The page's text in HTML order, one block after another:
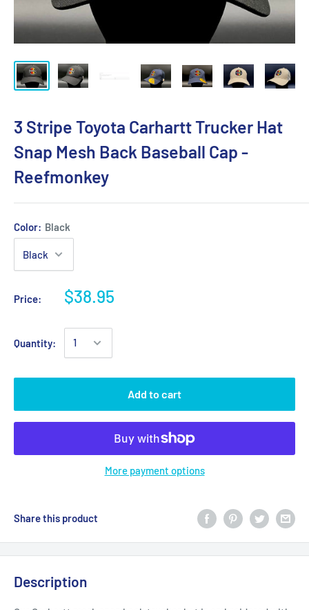
3 Stripe Toyota Carhartt Trucker Hat
Snap Mesh Back Baseball Cap -
Reefmonkey
Color: Black
Price: $38.95
Quantity:
Add to cart
More payment options
Share this product
Description